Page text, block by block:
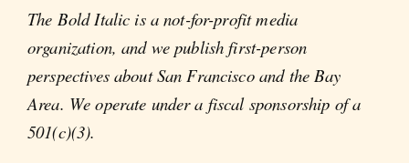
The Bold Italic is a not-for-profit media
organization, and we publish first-person
perspectives about San Francisco and the Bay
Area. We operate under a fiscal sponsorship of a
501(c)(3).